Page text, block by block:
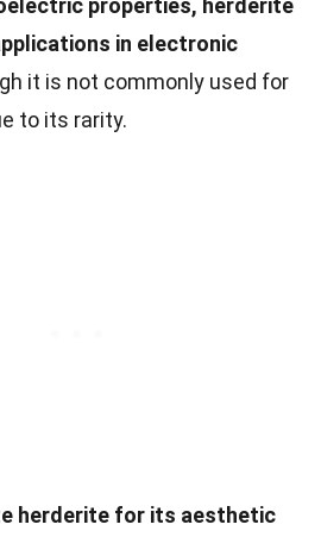
in electronic
it is not commonly used for
to its rarity.
herderite for its aesthetic